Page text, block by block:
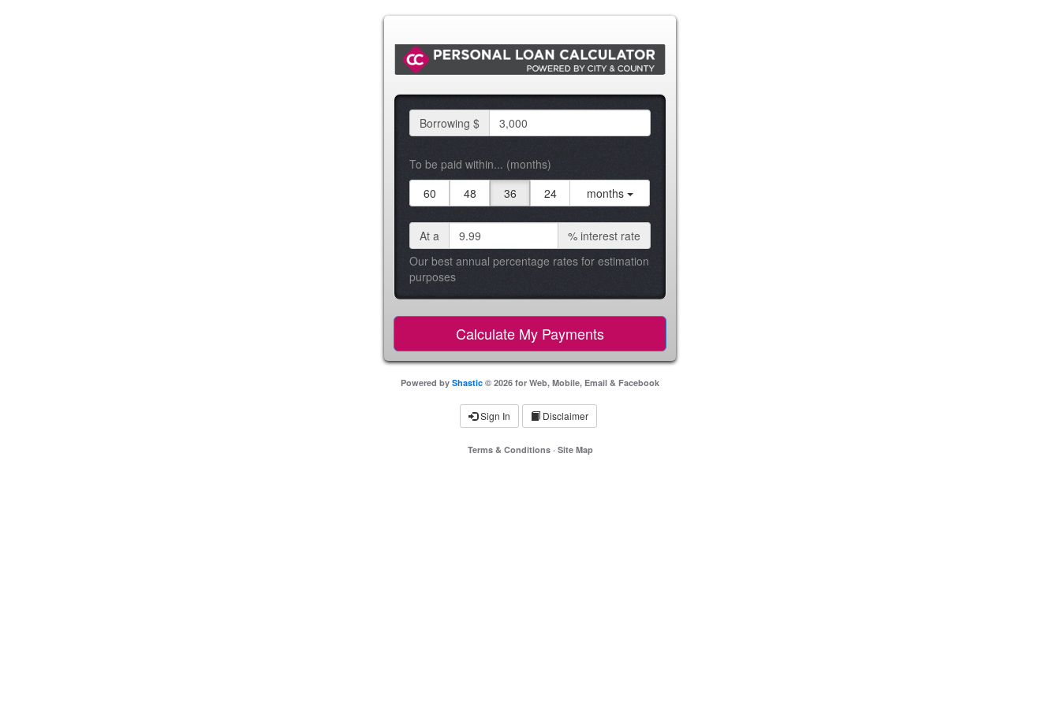
Borrowing $
To be paid within... (months)
60
48 36 24 months
At a % interest rate
Our best annual percentage rates for estimation
purposes
Powered by Shastic © 2026 for Web, Mobile, Email & Facebook
Sign In Disclaimer
Terms & Conditions· Site Map